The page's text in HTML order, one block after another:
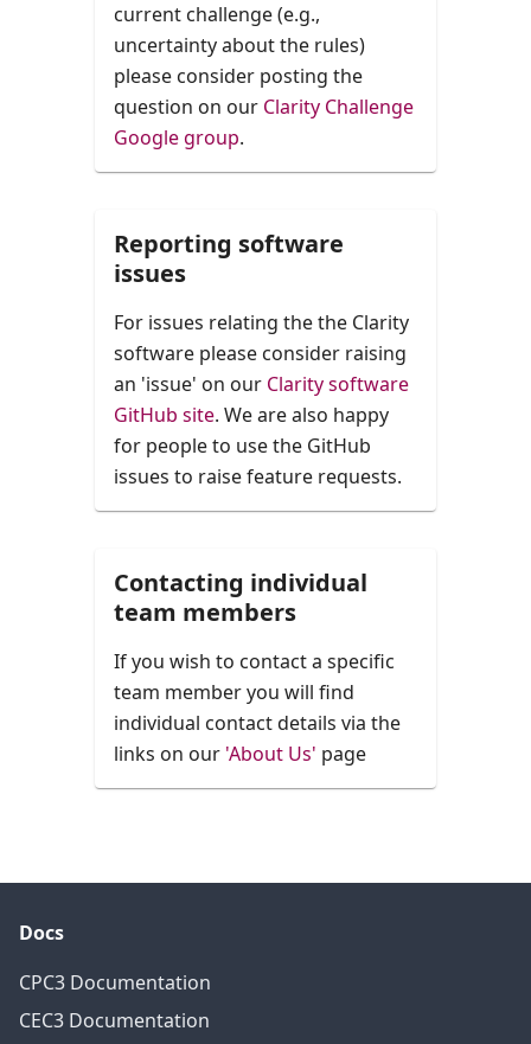
current challenge (e.g.,
uncertainty about the rules)
please consider posting the
question on our Clarity Challenge
Google group.
Reporting software
issues
For issues relating the the Clarity
software please consider raising
an 'issue' on our Clarity software
GitHub site. We are also happy
for people to use the GitHub
issues to raise feature requests.
Contacting individual
team members
If you wish to contact a specific
team member you will find
individual contact details via the
links on our 'About Us' page
Docs
CPC3 Documentation
CEC3 Documentation